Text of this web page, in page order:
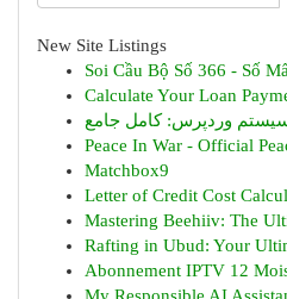
New Site Listings
Soi Cầu Bộ Số 366 - Số
Calculate Your Loan
وردپرس: کامل جامع
Peace In War - Official
Matchbox9
Letter of Credit Cost
Mastering Beehiiv: The
Rafting in Ubud: Your
Abonnement IPTV 12